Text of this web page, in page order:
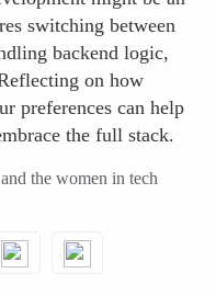
switching between
backend logic,
on how
preferences can help
the full stack.
the women in tech